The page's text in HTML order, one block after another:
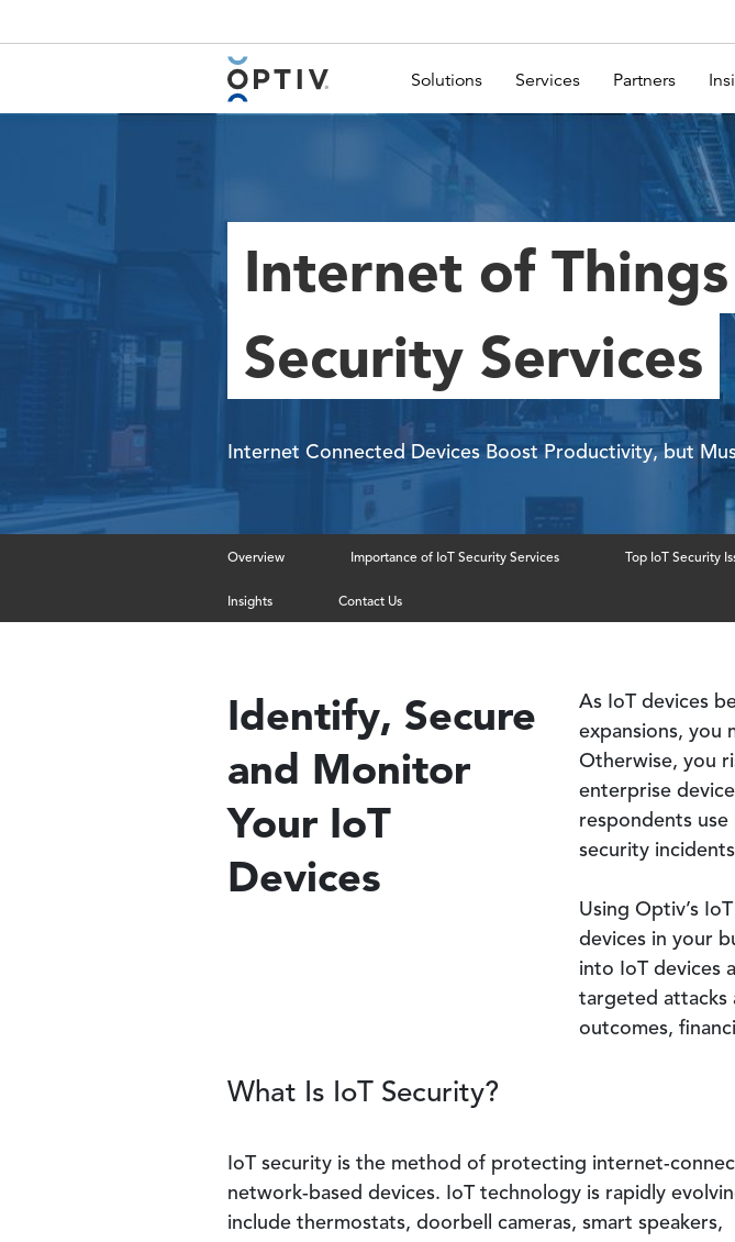
Main Menu 2 Solutions Services Partners
Internet of Things
Security Services
Internet Connected Devices Boost Productivity, but
Overview Importance of IoT Security Services Top IoT Security
Insights Contact Us
Identify, Secure
and Monitor
Your IoT
Devices
As IoT devices
expansions, you
Otherwise, you
enterprise
respondents use
security
Using Optiv’s
devices in your
into IoT devices
targeted attacks
outcomes,
What Is IoT Security?
IoT security is the method of protecting internet-
network-based devices. IoT technology is rapidly
include thermostats, doorbell cameras, smart speakers,